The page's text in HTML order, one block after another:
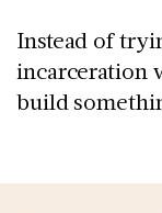
Instead of
incarceration
build